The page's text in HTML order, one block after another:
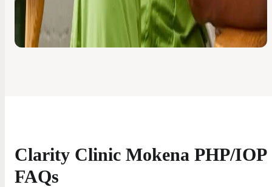
Clarity Clinic Mokena PHP/IOP
FAQs